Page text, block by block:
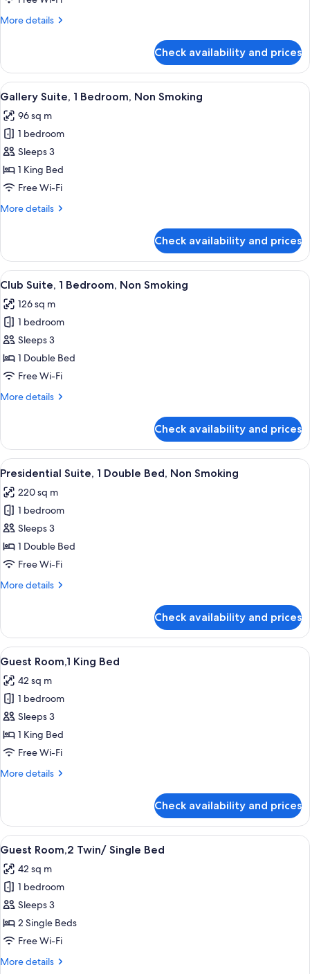
Non
More details
More
Suite,
Bedroom,
Smoking
Check availability and prices
View
all
photos
for
Gallery
Suite,
1
Non
A modern hotel room with a sofa,
8
Gallery Suite, 1 Bedroom, Non Smoking
96 sq m
1 bedroom
Sleeps 3
1 King Bed
Free Wi-Fi
More details
More
Suite,
Bedroom,
Smoking
Check availability and prices
View
all
photos
for
Club
Suite,
1
Non
A modern hotel room with a large
5
Club Suite, 1 Bedroom, Non Smoking
126 sq m
1 bedroom
Sleeps 3
1 Double Bed
Free Wi-Fi
More details
More
Suite,
Bedroom,
Smoking
Check availability and prices
View
all
photos
for
Presidential
Suite,
1
Bed,
A hotel room with a large bed, a red
5
Presidential Suite, 1 Double Bed, Non Smoking
220 sq m
1 bedroom
Sleeps 3
1 Double Bed
Free Wi-Fi
More details
More
Suite,
Double
Non
Smoking
Check availability and prices
View
all
photos
for
Guest
Room,1
King
A hotel room with a large bed, a
6
Guest Room,1 King Bed
42 sq m
1 bedroom
Sleeps 3
1 King Bed
Free Wi-Fi
More details
More
Room,1
King
Bed
Check availability and prices
View
all
photos
for
Guest
Room,2
Twin/
Bed
A hotel room with two beds, a desk,
7
Guest Room,2 Twin/ Single Bed
42 sq m
1 bedroom
Sleeps 3
2 Single Beds
Free Wi-Fi
More details
More